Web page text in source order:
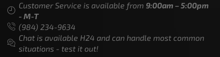
Customer Service is available from 9:00am – 5:00pm
- M-T
(984) 234-9634
Chat is available H24 and can handle most common
situations - test it out!